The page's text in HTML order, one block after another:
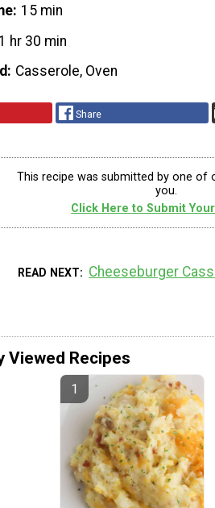
15 min
1 hr 30 min
Casserole, Oven
Share
This recipe was submitted by one of
you.
Click Here to Submit
READ NEXT Cheeseburger
Viewed Recipes